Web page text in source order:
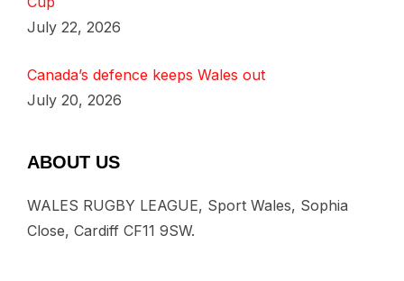
July 22, 2026
Canada’s defence keeps Wales out
July 20, 2026
ABOUT US
WALES RUGBY LEAGUE, Sport Wales, Sophia
Close, Cardiff CF11 9SW.